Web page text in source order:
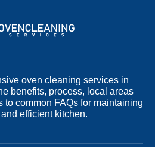
oven cleaning services in
benefits, process, local areas
to common FAQs for maintaining
efficient kitchen.